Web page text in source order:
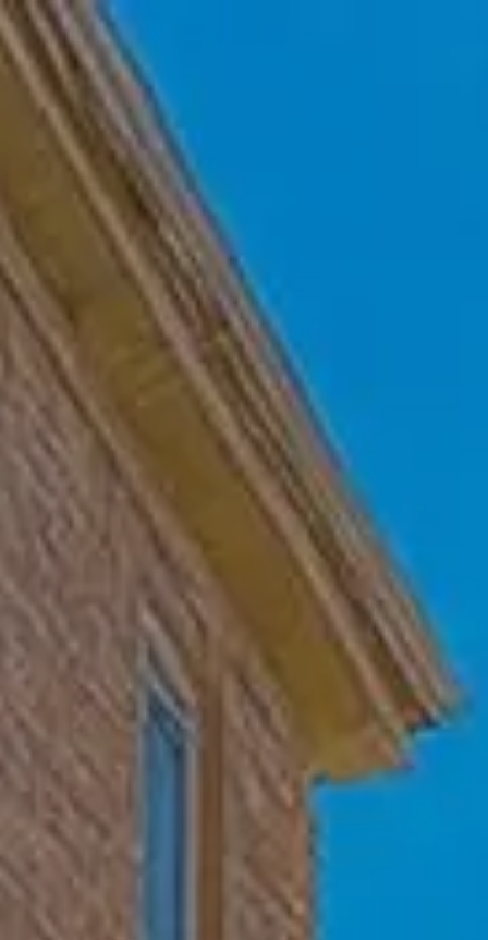
Skip to main content
Home
Who We Are
Becoming a Client
About our Ongoing Relationship
Podcast
Client Resources